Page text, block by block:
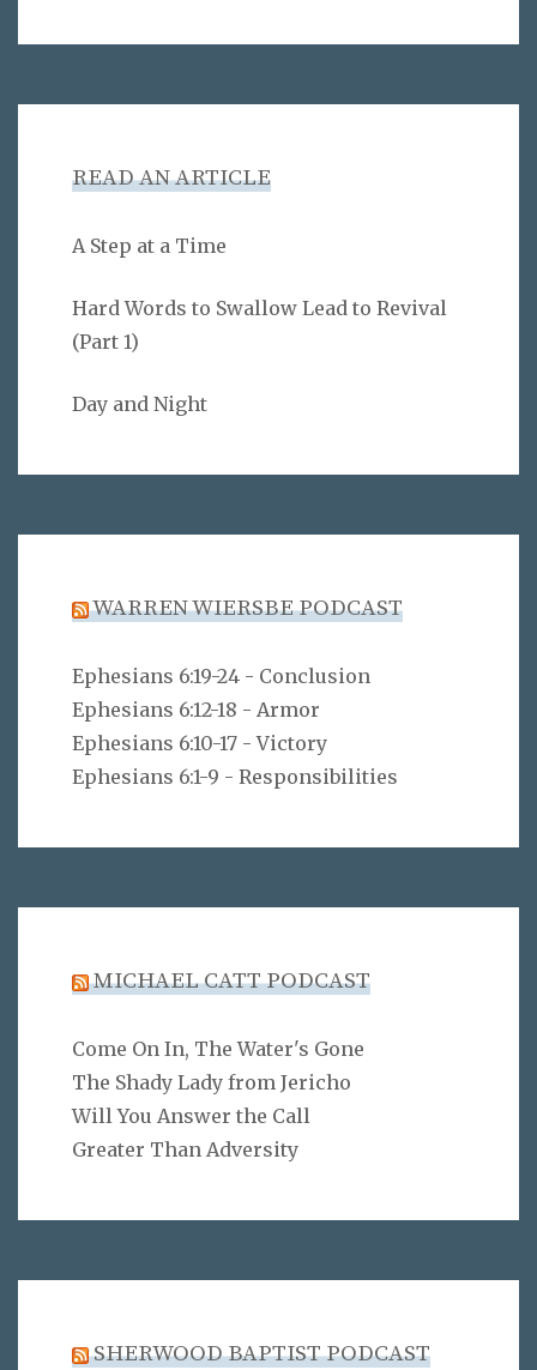
READ AN ARTICLE
A Step at a Time
Hard Words to Swallow Lead to Revival
(Part 1)
Day and Night
WARREN WIERSBE PODCAST
Ephesians 6:19-24 - Conclusion
Ephesians 6:12-18 - Armor
Ephesians 6:10-17 - Victory
Ephesians 6:1-9 - Responsibilities
MICHAEL CATT PODCAST
Come On In, The Water's Gone
The Shady Lady from Jericho
Will You Answer the Call
Greater Than Adversity
SHERWOOD BAPTIST PODCAST